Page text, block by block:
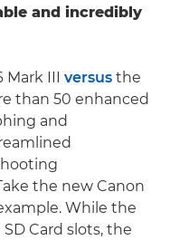
and incredibly
Mark III versus the
than 50 enhanced
and
the new Canon
While the
Card slots, the